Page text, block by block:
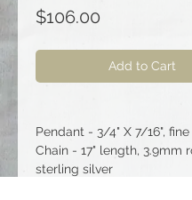
$106.00
Add to Cart
Pendant - 3/4" X 7/16",
Chain - 17" length, 3.9mm
sterling silver